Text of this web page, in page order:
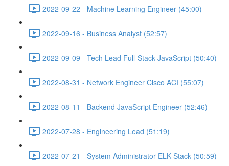
2022-09-22 - Machine Learning Engineer (45:00)
2022-09-16 - Business Analyst (52:57)
2022-09-09 - Tech Lead Full-Stack JavaScript (50:40)
2022-08-31 - Network Engineer Cisco ACI (55:07)
2022-08-11 - Backend JavaScript Engineer (52:46)
2022-07-28 - Engineering Lead (51:19)
2022-07-21 - System Administrator ELK Stack (50:59)